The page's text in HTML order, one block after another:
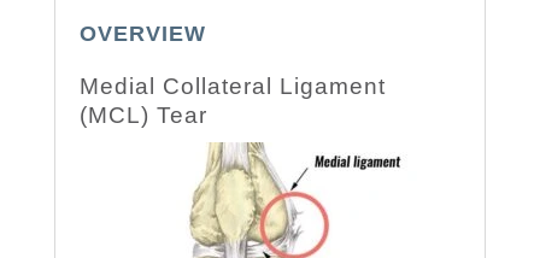
OVERVIEW
Medial Collateral Ligament
(MCL) Tear